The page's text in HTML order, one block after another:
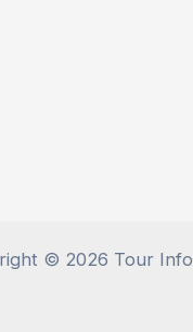
© 2026 Tour Info